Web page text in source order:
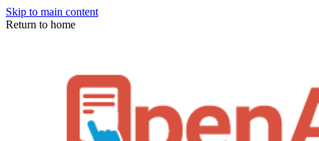
Skip to main content
Return to home